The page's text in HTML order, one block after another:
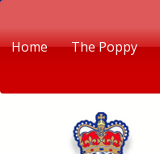
Home The Poppy